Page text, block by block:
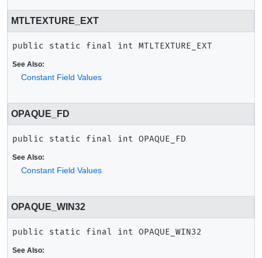
MTLTEXTURE_EXT
public static final int MTLTEXTURE_EXT
See Also:
Constant Field Values
OPAQUE_FD
public static final int OPAQUE_FD
See Also:
Constant Field Values
OPAQUE_WIN32
public static final int OPAQUE_WIN32
See Also: